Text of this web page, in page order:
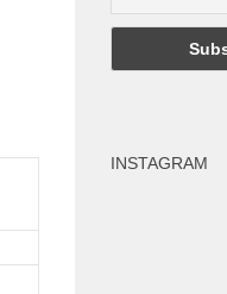
INSTAGRAM